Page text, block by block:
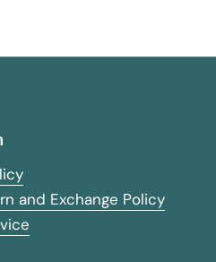
and Exchange Policy